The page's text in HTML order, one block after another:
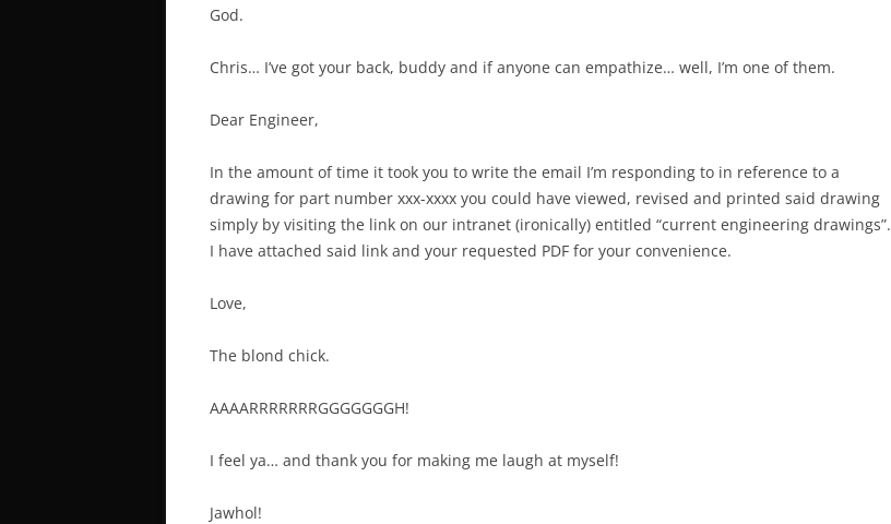
God.
Chris… I’ve got your back, buddy and if anyone can empathize… well, I’m one of them.
Dear Engineer,
In the amount of time it took you to write the email I’m responding to in reference to a
drawing for part number xxx-xxxx you could have viewed, revised and printed said drawing
simply by visiting the link on our intranet (ironically) entitled “current engineering drawings”.
I have attached said link and your requested PDF for your convenience.
Love,
The blond chick.
AAAARRRRRRRGGGGGGGH!
I feel ya… and thank you for making me laugh at myself!
Jawhol!